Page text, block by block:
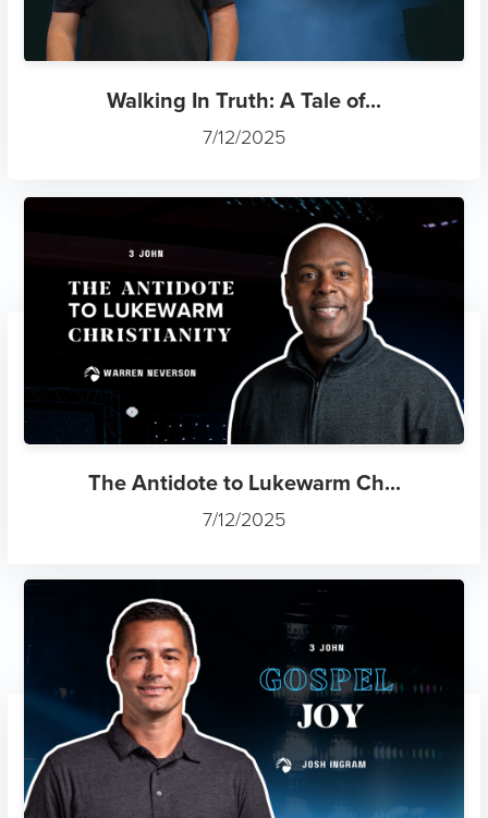
Walking In Truth: A Tale of...
7/12/2025
The Antidote to Lukewarm Ch...
7/12/2025